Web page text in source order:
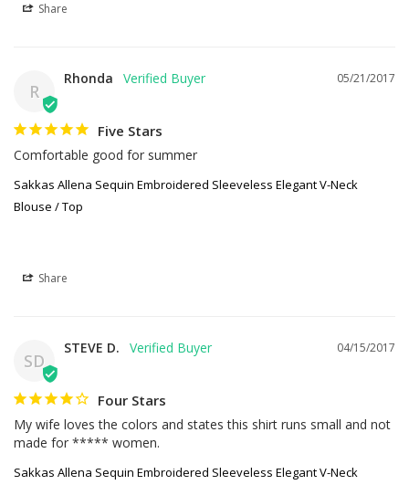
Share
R
05/21/2017
Rhonda
Five Stars
Comfortable good for summer
Sakkas Allena Sequin Embroidered Sleeveless Elegant V-Neck
Blouse / Top
Share
SD
04/15/2017
STEVE D.
Four Stars
My wife loves the colors and states this shirt runs small and not
made for ***** women.
Sakkas Allena Sequin Embroidered Sleeveless Elegant V-Neck